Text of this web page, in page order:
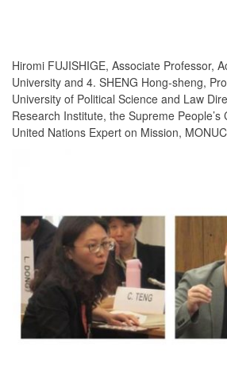
Hiromi FUJISHIGE, Associate Professor,
University and 4. SHENG Hong-sheng,
University of Political Science and Law
Research Institute, the Supreme People’s
United Nations Expert on Mission,